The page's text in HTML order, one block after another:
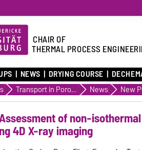
CHAIR OF
THERMAL PROCESS
NEWS DRYING COURSE
Transport in Porous Media News
of non-
4D X-ray imaging